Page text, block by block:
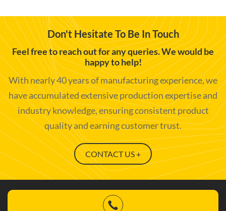
Don't Hesitate To Be In Touch
Feel free to reach out for any queries. We would be
happy to help!
With nearly 40 years of manufacturing experience, we
have accumulated extensive production expertise and
industry knowledge, ensuring consistent product
quality and earning customer trust.
CONTACT US +